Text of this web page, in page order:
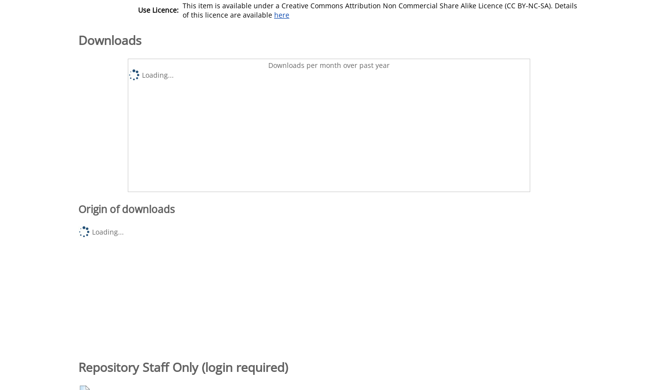
Use Licence: This item is available under a Creative Commons Attribution Non Commercial Share Alike Licence (CC BY-NC-SA). Details
of this licence are available here
Downloads
Downloads per month over past year
Loading...
Origin of downloads
Loading...
Repository Staff Only (login required)